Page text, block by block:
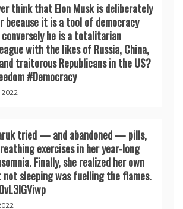
think that Elon Musk is deliberately
it is a tool of democracy
he is a totalitarian
with the likes of Russia, China,
traitorous Republicans in the US?
#Democracy
tried — and abandoned — pills,
exercises in her year-long
Finally, she realized her own
not sleeping was fuelling the flames.